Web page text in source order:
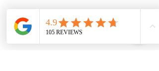
liner with incredible benefits
4” drainage and aeration strip of
USA-made tan fabric for healthy soil